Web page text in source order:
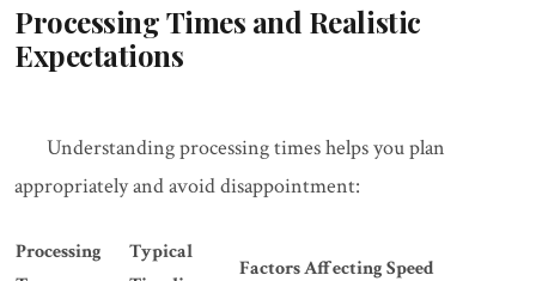
Processing Times and Realistic
Expectations
Understanding processing times helps you plan
appropriately and avoid disappointment:
Processing
Typical
Factors Affecting Speed